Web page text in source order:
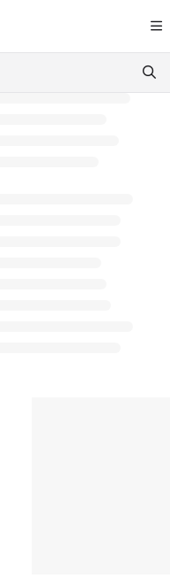
support.epicypher.com/llms.txt
exploring further.